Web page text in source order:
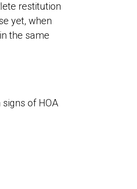
restitution
yet, when
the same
of HOA